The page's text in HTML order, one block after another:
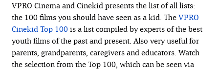
VPRO Cinema and Cinekid presents the list of all lists:
the 100 films you should have seen as a kid. TheVPRO
Cinekid Top 100is a list compiled by experts of the best
youth films of the past and present. Also very useful for
parents, grandparents, caregivers and educators. Watch
the selection from the Top 100, which can be seen via